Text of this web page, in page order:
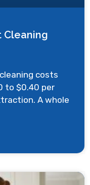
Cleaning
costs
to $0.40 per
A whole